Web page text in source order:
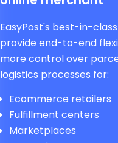
EasyPost's best-in-class
provide end-to-end
more control over
logistics processes for:
Ecommerce retailers
Fulfillment centers
Marketplaces